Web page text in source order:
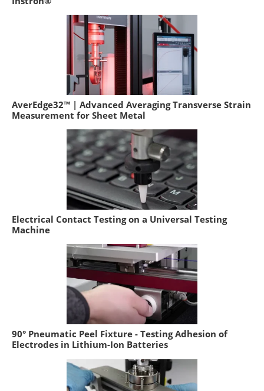
AverEdge32™ | Advanced Averaging Transverse Strain
Measurement for Sheet Metal
Electrical Contact Testing on a Universal Testing
Machine
90° Pneumatic Peel Fixture - Testing Adhesion of
Electrodes in Lithium-Ion Batteries